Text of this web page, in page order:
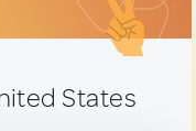
States